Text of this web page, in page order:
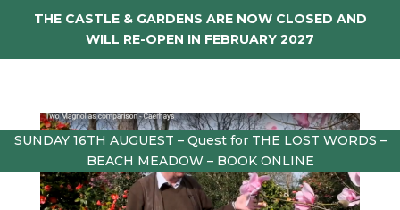
THE CASTLE & GARDENS ARE NOW CLOSED AND
WILL RE-OPEN IN FEBRUARY 2027
SUNDAY 16TH AUGUEST – Quest for THE LOST WORDS –
BEACH MEADOW – BOOK ONLINE